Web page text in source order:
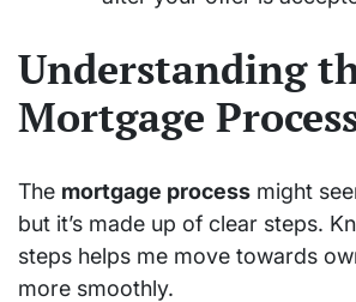
Understanding
Mortgage
The mortgage process might
but it’s made up of clear steps.
steps helps me move towards
more smoothly.